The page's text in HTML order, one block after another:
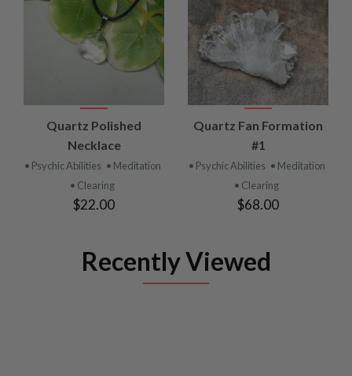
Quartz Polished
Necklace
• Psychic Abilities • Meditation
• Clearing
$22.00
Quartz Fan Formation
#1
• Psychic Abilities • Meditation
• Clearing
$68.00
Recently Viewed